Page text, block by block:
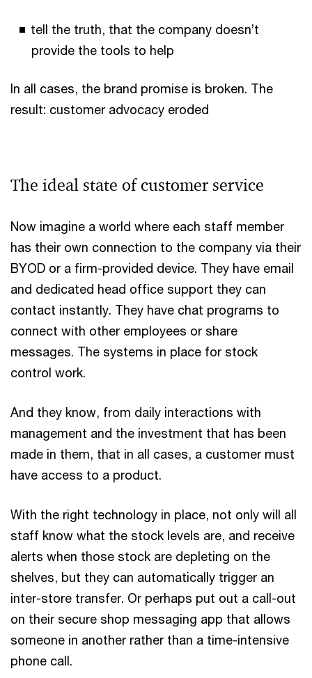
tell the truth, that the company doesn’t
provide the tools to help
In all cases, the brand promise is broken. The
result: customer advocacy eroded
The ideal state of customer service
Now imagine a world where each staff member
has their own connection to the company via their
BYOD or a firm-provided device. They have email
and dedicated head office support they can
contact instantly. They have chat programs to
connect with other employees or share
messages. The systems in place for stock
control work.
And they know, from daily interactions with
management and the investment that has been
made in them, that in all cases, a customer must
have access to a product.
With the right technology in place, not only will all
staff know what the stock levels are, and receive
alerts when those stock are depleting on the
shelves, but they can automatically trigger an
inter-store transfer. Or perhaps put out a call-out
on their secure shop messaging app that allows
someone in another rather than a time-intensive
phone call.